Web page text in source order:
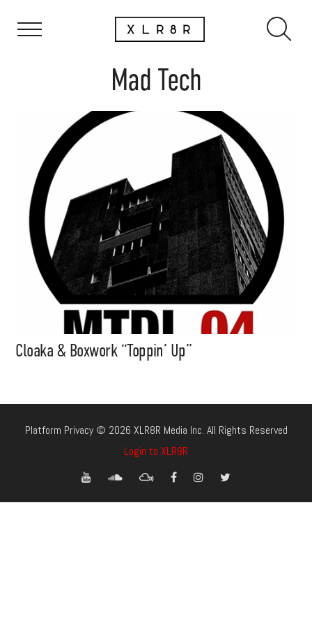
Mad Tech
Cloaka & Boxwork “Toppin’ Up”
Platform Privacy © 2026 XLR8R Media Inc. All Rights Reserved
Login to XLR8R